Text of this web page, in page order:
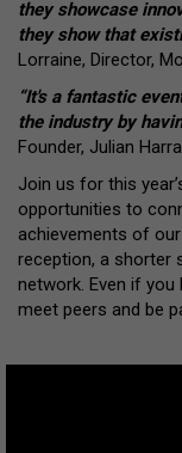
they showcase
they show that
Lorraine, Director,
“It's a fantastic
the industry by
Founder, Julian
Join us for this
opportunities to
achievements of
reception, a shorter
network. Even if you
meet peers and be